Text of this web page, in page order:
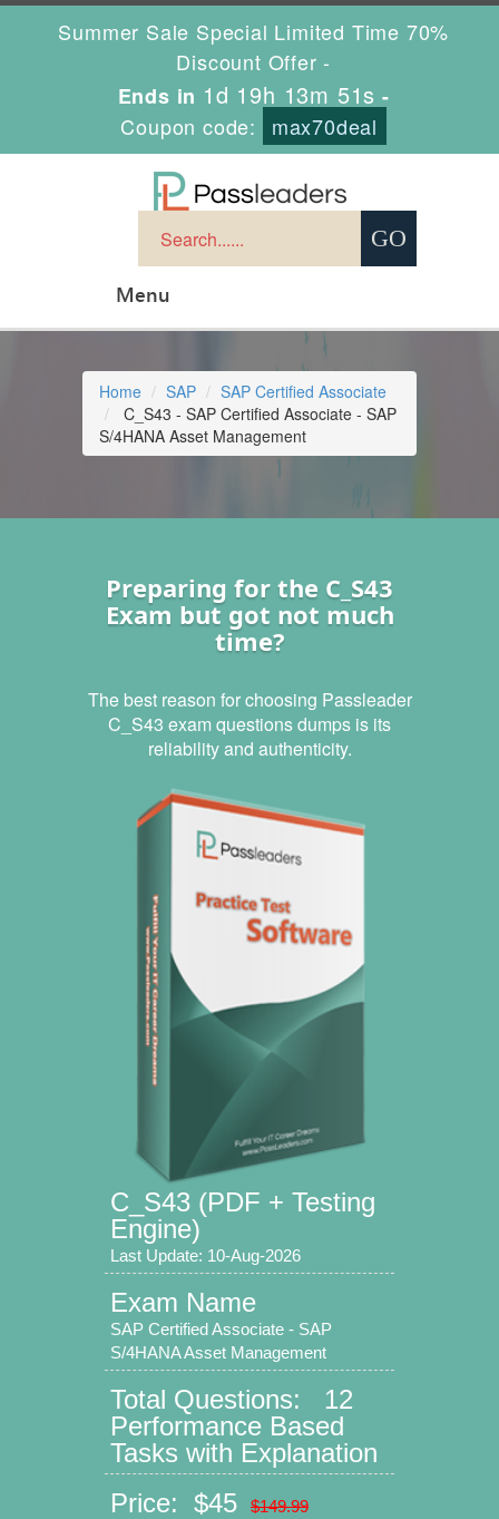
Summer Sale Special Limited Time 70%
Discount Offer -
Ends in 1d 19h 13m 50s -
Coupon code:
max70deal
Menu
Home SAP
SAP Certified Associate
C_S43 - SAP Certified Associate - SAP
S/4HANA Asset Management
Preparing for the C_S43
Exam but got not much
time?
The best reason for choosing Passleader
C_S43 exam questions dumps is its
reliability and authenticity.
C_S43 (PDF + Testing
Engine)
Last Update: 10-Aug-2026
Exam Name
SAP Certified Associate - SAP
S/4HANA Asset Management
Total Questions: 12
Performance Based
Tasks with Explanation
Price: $45
$149.99